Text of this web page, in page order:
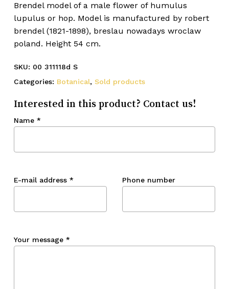
Brendel model of a male flower of humulus
lupulus or hop. Model is manufactured by robert
brendel (1821-1898), breslau nowadays wroclaw
poland. Height 54 cm.
SKU: 00 311118d S
Categories: Botanical, Sold products
Interested in this product? Contact us!
Name *
E-mail address * Phone number
Your message *